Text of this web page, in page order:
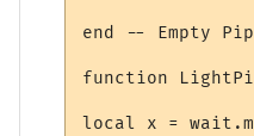
end -- Empty
function
local x =